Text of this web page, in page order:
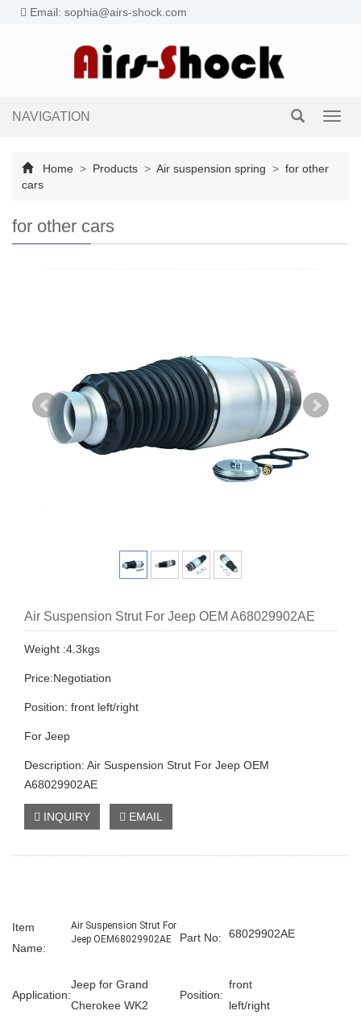
Email: sophia@airs-shock.com
NAVIGATION
Home > Products > Air suspension spring > for other
cars
for other cars
Air Suspension Strut For Jeep OEM A68029902AE
Weight :4.3kgs
Price:Negotiation
Position: front left/right
For Jeep
Description: Air Suspension Strut For Jeep OEM
A68029902AE
INQUIRY EMAIL
Item
Name:
Air Suspension Strut For
Jeep OEM68029902AE
Part No: 68029902AE
Application:
Jeep for Grand
Cherokee WK2
Position:
front
left/right